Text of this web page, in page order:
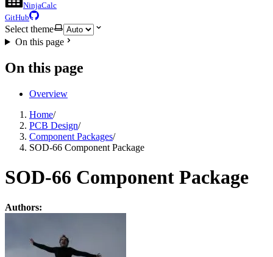
NinjaCalc
GitHub
Select theme
On this page
On this page
Overview
Home/
PCB Design/
Component Packages/
SOD-66 Component Package
SOD-66 Component Package
Authors: